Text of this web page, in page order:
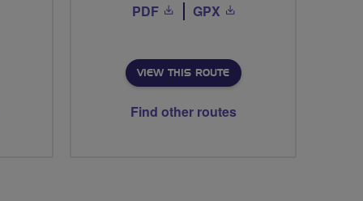
PDF GPX
VIEW THIS ROUTE
Find other routes